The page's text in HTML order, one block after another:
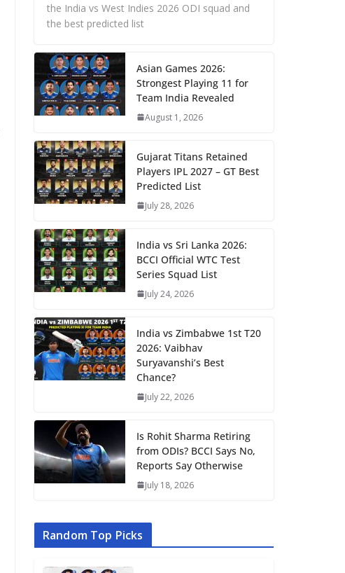
the India vs West Indies 2026 ODI squad and
the best predicted list
Asian Games 2026:
Strongest Playing 11 for
Team India Revealed
August 1, 2026
Gujarat Titans Retained
Players IPL 2027 – GT Best
Predicted List
July 28, 2026
India vs Sri Lanka 2026:
BCCI Official WTC Test
Series Squad List
July 24, 2026
India vs Zimbabwe 1st T20
2026: Vaibhav
Suryavanshi’s Best
Chance?
July 22, 2026
Is Rohit Sharma Retiring
from ODIs? BCCI Says No,
Reports Say Otherwise
July 18, 2026
Random Top Picks